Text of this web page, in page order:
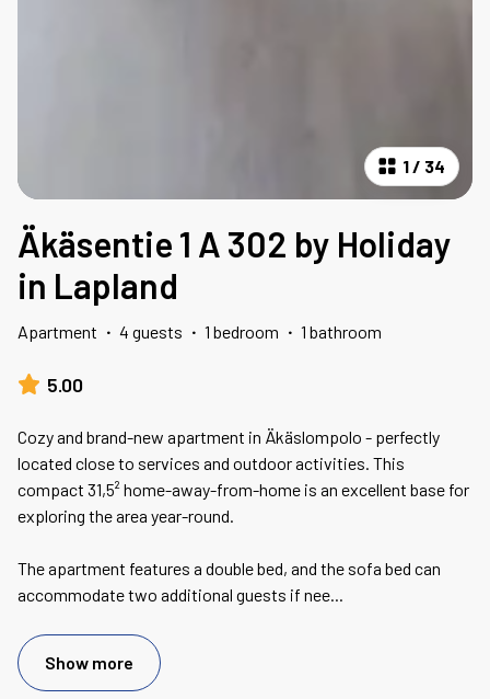
1 / 34
Äkäsentie 1 A 302 by Holiday
in Lapland
Apartment · 4 guests · 1 bedroom · 1 bathroom
5.00
Cozy and brand-new apartment in Äkäslompolo - perfectly
located close to services and outdoor activities. This
compact 31,5² home-away-from-home is an excellent base for
exploring the area year-round.
The apartment features a double bed, and the sofa bed can
accommodate two additional guests if nee...
Show more